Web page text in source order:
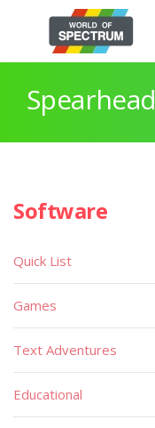
Spearhead
Software
Quick List
Games
Text Adventures
Educational